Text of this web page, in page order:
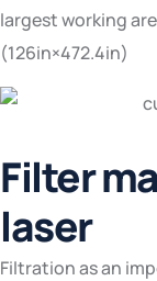
largest working
(126in×472.4in)
Filter
laser
Filtration as an